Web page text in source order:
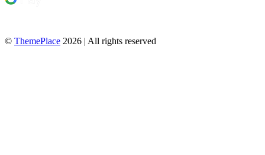
© ThemePlace 2026 | All rights reserved